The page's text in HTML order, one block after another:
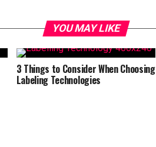
YOU MAY LIKE
3 Things to Consider When Choosing
Labeling Technologies